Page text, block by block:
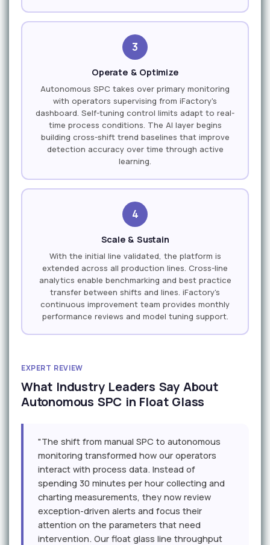
3
Operate & Optimize
Autonomous SPC takes over primary monitoring
with operators supervising from iFactory's
dashboard. Self-tuning control limits adapt to real-
time process conditions. The AI layer begins
building cross-shift trend baselines that improve
detection accuracy over time through active
learning.
4
Scale & Sustain
With the initial line validated, the platform is
extended across all production lines. Cross-line
analytics enable benchmarking and best practice
transfer between shifts and lines. iFactory's
continuous improvement team provides monthly
performance reviews and model tuning support.
EXPERT REVIEW
What Industry Leaders Say About
Autonomous SPC in Float Glass
"The shift from manual SPC to autonomous
monitoring transformed how our operators
interact with process data. Instead of
spending 30 minutes per hour collecting and
charting measurements, they now review
exception-driven alerts and focus their
attention on the parameters that need
intervention. Our float glass line throughput